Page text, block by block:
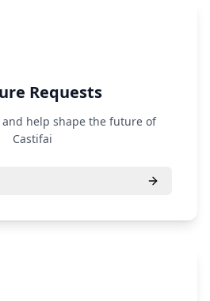
Requests
and help shape the future of
Castifai